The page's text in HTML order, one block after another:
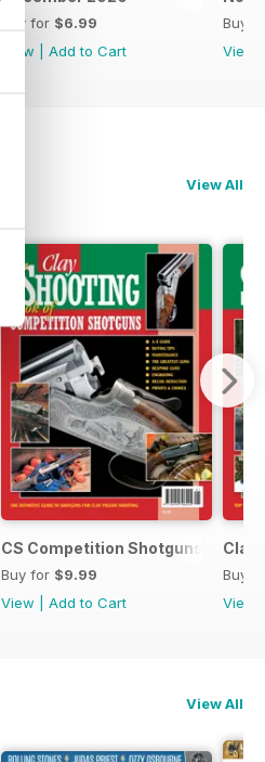
Buy for $6.99
View
Add to Cart
Buy
View
View All
CS Competition Shotguns
Buy for $9.99
View
Add to Cart
Clay
Buy
View
View All